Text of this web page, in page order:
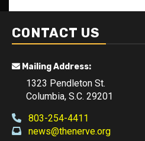
CONTACT US
Mailing Address:
1323 Pendleton St.
Columbia, S.C. 29201
803-254-4411
news@thenerve.org